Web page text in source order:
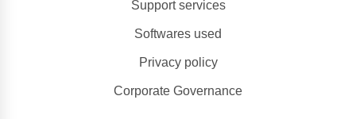
Support services
Softwares used
Privacy policy
Corporate Governance